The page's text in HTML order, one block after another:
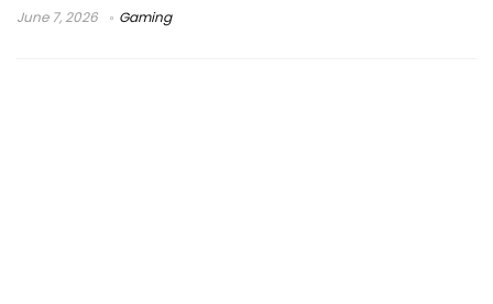
June 7, 2026 Gaming